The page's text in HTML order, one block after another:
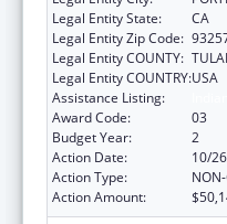
Legal Entity State:
CA
Legal Entity Zip Code:
Legal Entity COUNTY:
Legal Entity COUNTRY:USA
Assistance Listing:
Award Code:
03
Budget Year:
2
Action Date:
10/
Action Type:
Action Amount: